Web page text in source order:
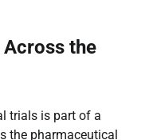
Across the
trials is part of a
the pharmaceutical